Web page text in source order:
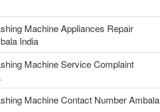
Machine Appliances Repair
India
Machine Service Complaint
Machine Contact Number Ambala